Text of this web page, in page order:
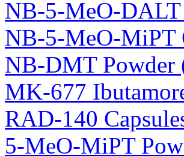
NB-5-MeO-DALT
NB-5-MeO-MiPT
NB-DMT Powder
MK-677
RAD-140
5-MeO-MiPT